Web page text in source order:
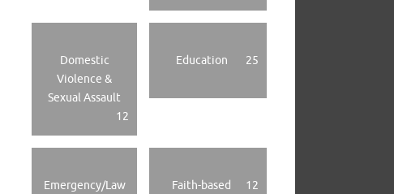
Domestic
Violence &
Sexual Assault
12
Education 25
Emergency/Law
Faith-based 12